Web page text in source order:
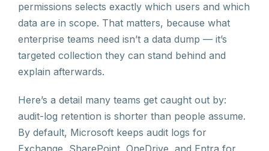
permissions selects exactly which users and which
data are in scope. That matters, because what
enterprise teams need isn’t a data dump — it’s
targeted collection they can stand behind and
explain afterwards.
Here’s a detail many teams get caught out by:
audit-log retention is shorter than people assume.
By default, Microsoft keeps audit logs for